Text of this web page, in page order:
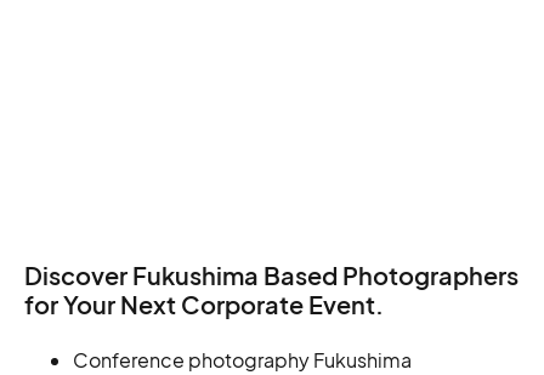
Discover Fukushima Based Photographers
for Your Next Corporate Event.
Conference photography Fukushima